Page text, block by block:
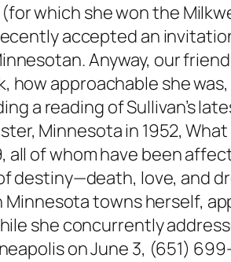
(for which she won the
accepted an
Anyway, our
how approachable she
a reading of Sullivan’s
Minnesota in 1952, What
all of whom have been
destiny—death, love, and
towns herself,
she concurrently
on June 3, (651)